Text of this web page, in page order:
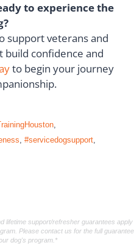
to experience the
support veterans and
confidence and
to begin your journey
,
, #servicedogsupport,
lifetime support/refresher guarantees apply
Please contact us for the full guarantee
dog's program.*